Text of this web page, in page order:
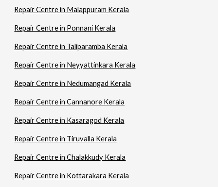
Repair Centre in Malappuram Kerala
Repair Centre in Ponnani Kerala
Repair Centre in Taliparamba Kerala
Repair Centre in Neyyattinkara Kerala
Repair Centre in Nedumangad Kerala
Repair Centre in Cannanore Kerala
Repair Centre in Kasaragod Kerala
Repair Centre in Tiruvalla Kerala
Repair Centre in Chalakkudy Kerala
Repair Centre in Kottarakara Kerala